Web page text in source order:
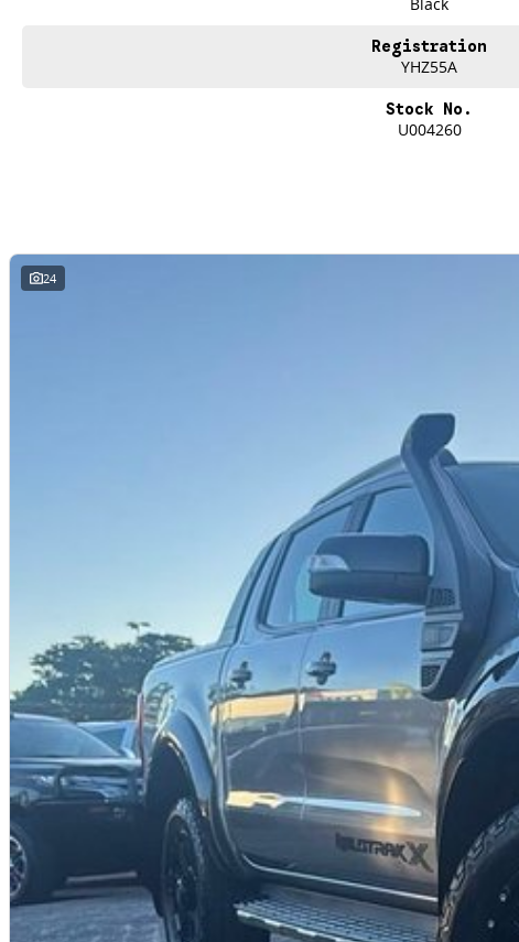
With over 500 vehicles in stock, we are always looking for trade-ins! All makes
site valuers that will offer competitive appraisals, whilst also ensuring that it's a
All of our used vehicles come with a lifetime/300,000 km Mechanical Protection
Registration
YHZ55A
Stock No.
U004260
24